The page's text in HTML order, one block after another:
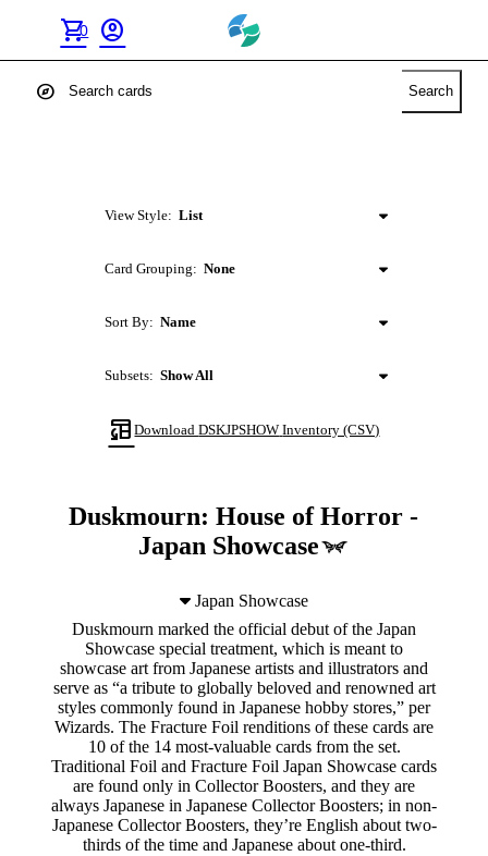
shopping_cart
0 account_circle
explore Search
View Style: List
Card Grouping: None
Sort By: Name
Subsets: Show All
table_convertDownloadDSKJPSHOW Inventory (CSV)
Duskmourn: House of Horror -
Japan Showcase
Japan Showcase
Duskmourn marked the official debut of the Japan
Showcase special treatment, which is meant to
showcase art from Japanese artists and illustrators and
serve as “a tribute to globally beloved and renowned art
styles commonly found in Japanese hobby stores,” per
Wizards. The Fracture Foil renditions of these cards are
10 of the 14 most-valuable cards from the set.
Traditional Foil and Fracture Foil Japan Showcase cards
are found only in Collector Boosters, and they are
always Japanese in Japanese Collector Boosters; in non-
Japanese Collector Boosters, they’re English about two-
thirds of the time and Japanese about one-third.